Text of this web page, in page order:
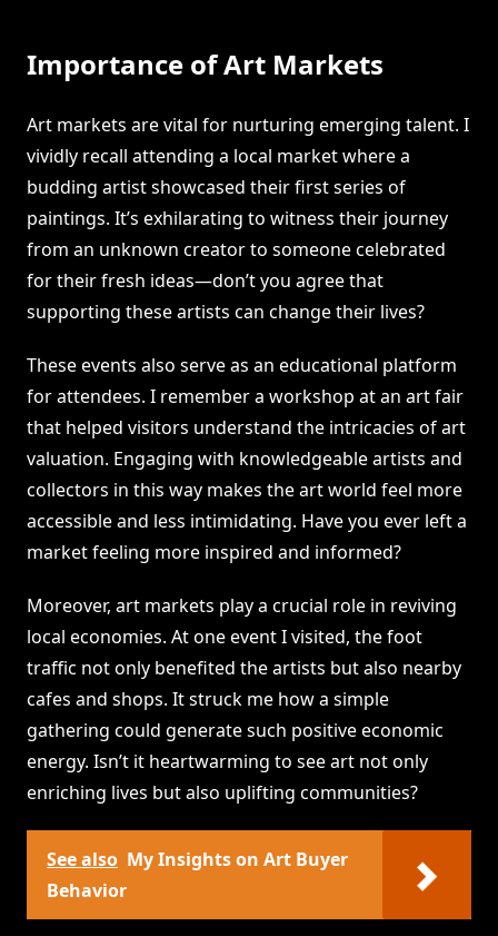
Importance of Art Markets
Art markets are vital for nurturing emerging talent. I
vividly recall attending a local market where a
budding artist showcased their first series of
paintings. It’s exhilarating to witness their journey
from an unknown creator to someone celebrated
for their fresh ideas—don’t you agree that
supporting these artists can change their lives?
These events also serve as an educational platform
for attendees. I remember a workshop at an art fair
that helped visitors understand the intricacies of art
valuation. Engaging with knowledgeable artists and
collectors in this way makes the art world feel more
accessible and less intimidating. Have you ever left a
market feeling more inspired and informed?
Moreover, art markets play a crucial role in reviving
local economies. At one event I visited, the foot
traffic not only benefited the artists but also nearby
cafes and shops. It struck me how a simple
gathering could generate such positive economic
energy. Isn’t it heartwarming to see art not only
enriching lives but also uplifting communities?
See also My Insights on Art Buyer
Behavior